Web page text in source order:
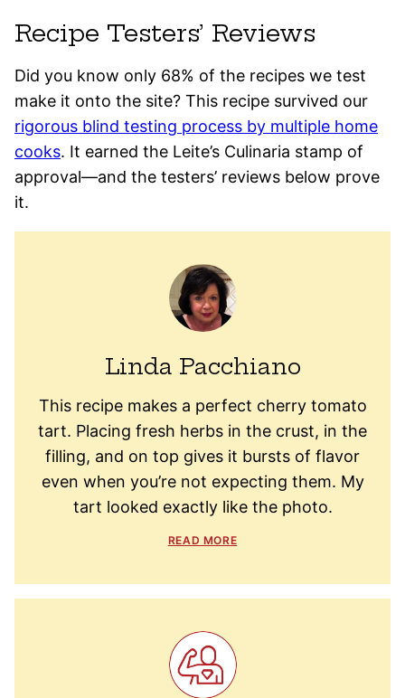
Recipe Testers’ Reviews
Did you know only 68% of the recipes we test
make it onto the site? This recipe survived our
rigorous blind testing process by multiple home
cooks. It earned the Leite’s Culinaria stamp of
approval—and the testers’ reviews below prove
it.
Linda Pacchiano
This recipe makes a perfect cherry tomato
tart. Placing fresh herbs in the crust, in the
filling, and on top gives it bursts of flavor
even when you’re not expecting them. My
tart looked exactly like the photo.
READ MORE